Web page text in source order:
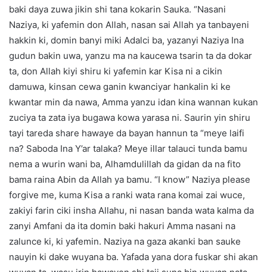
baki daya zuwa jikin shi tana kokarin Sauka. “Nasani
Naziya, ki yafemin don Allah, nasan sai Allah ya tanbayeni
hakkin ki, domin banyi miki Adalci ba, yazanyi Naziya Ina
gudun bakin uwa, yanzu ma na kaucewa tsarin ta da dokar
ta, don Allah kiyi shiru ki yafemin kar Kisa ni a cikin
damuwa, kinsan cewa ganin kwanciyar hankalin ki ke
kwantar min da nawa, Amma yanzu idan kina wannan kukan
zuciya ta zata iya bugawa kowa yarasa ni. Saurin yin shiru
tayi tareda share hawaye da bayan hannun ta “meye laifi
na? Saboda Ina Y’ar talaka? Meye illar talauci tunda bamu
nema a wurin wani ba, Alhamdulillah da gidan da na fito
bama raina Abin da Allah ya bamu. “I know” Naziya please
forgive me, kuma Kisa a ranki wata rana komai zai wuce,
zakiyi farin ciki insha Allahu, ni nasan banda wata kalma da
zanyi Amfani da ita domin baki hakuri Amma nasani na
zalunce ki, ki yafemin. Naziya na gaza akanki ban sauke
nauyin ki dake wuyana ba. Yafada yana dora fuskar shi akan